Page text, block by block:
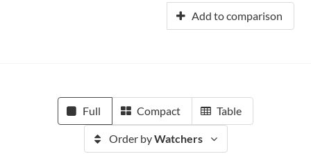
Add to comparison
Full Compact Table
Order byWatchers